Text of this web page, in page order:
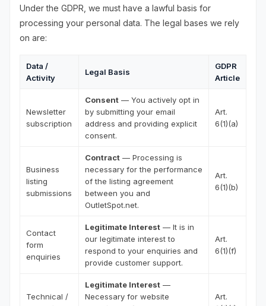
Under the GDPR, we must have a lawful basis for
processing your personal data. The legal bases we rely
on are:
Data /
Activity
Legal Basis
GDPR
Article
Newsletter
subscription
Consent — You actively opt in
by submitting your email
address and providing explicit
consent.
Art.
6(1)(a)
Business
listing
submissions
Contract — Processing is
necessary for the performance
of the listing agreement
between you and
OutletSpot.net.
Art.
6(1)(b)
Contact
form
enquiries
Legitimate Interest — It is in
our legitimate interest to
respond to your enquiries and
provide customer support.
Art.
6(1)(f)
Technical /
Legitimate Interest —
Necessary for website
Art.